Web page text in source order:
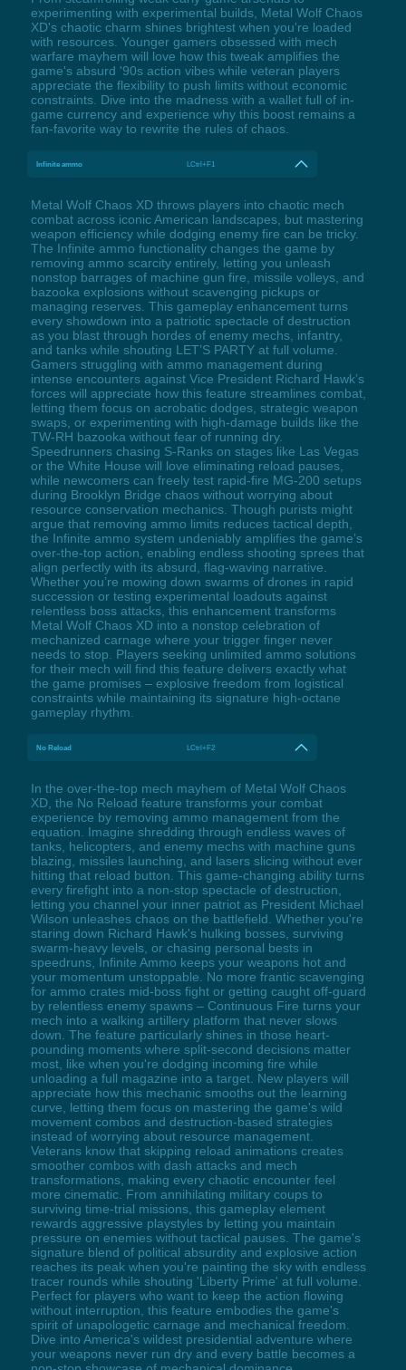
experimenting with experimental builds, Metal Wolf Chaos
XD's chaotic charm shines brightest when you're loaded
with resources. Younger gamers obsessed with mech
warfare mayhem will love how this tweak amplifies the
game's absurd '90s action vibes while veteran players
appreciate the flexibility to push limits without economic
constraints. Dive into the madness with a wallet full of in-
game currency and experience why this boost remains a
fan-favorite way to rewrite the rules of chaos.
Infinite ammo LCtrl+F1
Metal Wolf Chaos XD throws players into chaotic mech
combat across iconic American landscapes, but mastering
weapon efficiency while dodging enemy fire can be tricky.
The Infinite ammo functionality changes the game by
removing ammo scarcity entirely, letting you unleash
nonstop barrages of machine gun fire, missile volleys, and
bazooka explosions without scavenging pickups or
managing reserves. This gameplay enhancement turns
every showdown into a patriotic spectacle of destruction
as you blast through hordes of enemy mechs, infantry,
and tanks while shouting LET’S PARTY at full volume.
Gamers struggling with ammo management during
intense encounters against Vice President Richard Hawk’s
forces will appreciate how this feature streamlines combat,
letting them focus on acrobatic dodges, strategic weapon
swaps, or experimenting with high-damage builds like the
TW-RH bazooka without fear of running dry.
Speedrunners chasing S-Ranks on stages like Las Vegas
or the White House will love eliminating reload pauses,
while newcomers can freely test rapid-fire MG-200 setups
during Brooklyn Bridge chaos without worrying about
resource conservation mechanics. Though purists might
argue that removing ammo limits reduces tactical depth,
the Infinite ammo system undeniably amplifies the game’s
over-the-top action, enabling endless shooting sprees that
align perfectly with its absurd, flag-waving narrative.
Whether you’re mowing down swarms of drones in rapid
succession or testing experimental loadouts against
relentless boss attacks, this enhancement transforms
Metal Wolf Chaos XD into a nonstop celebration of
mechanized carnage where your trigger finger never
needs to stop. Players seeking unlimited ammo solutions
for their mech will find this feature delivers exactly what
the game promises – explosive freedom from logistical
constraints while maintaining its signature high-octane
gameplay rhythm.
No Reload LCtrl+F2
In the over-the-top mech mayhem of Metal Wolf Chaos
XD, the No Reload feature transforms your combat
experience by removing ammo management from the
equation. Imagine shredding through endless waves of
tanks, helicopters, and enemy mechs with machine guns
blazing, missiles launching, and lasers slicing without ever
hitting that reload button. This game-changing ability turns
every firefight into a non-stop spectacle of destruction,
letting you channel your inner patriot as President Michael
Wilson unleashes chaos on the battlefield. Whether you're
staring down Richard Hawk's hulking bosses, surviving
swarm-heavy levels, or chasing personal bests in
speedruns, Infinite Ammo keeps your weapons hot and
your momentum unstoppable. No more frantic scavenging
for ammo crates mid-boss fight or getting caught off-guard
by relentless enemy spawns – Continuous Fire turns your
mech into a walking artillery platform that never slows
down. The feature particularly shines in those heart-
pounding moments where split-second decisions matter
most, like when you're dodging incoming fire while
unloading a full magazine into a target. New players will
appreciate how this mechanic smooths out the learning
curve, letting them focus on mastering the game's wild
movement combos and destruction-based strategies
instead of worrying about resource management.
Veterans know that skipping reload animations creates
smoother combos with dash attacks and mech
transformations, making every chaotic encounter feel
more cinematic. From annihilating military coups to
surviving time-trial missions, this gameplay element
rewards aggressive playstyles by letting you maintain
pressure on enemies without tactical pauses. The game's
signature blend of political absurdity and explosive action
reaches its peak when you're painting the sky with endless
tracer rounds while shouting 'Liberty Prime' at full volume.
Perfect for players who want to keep the action flowing
without interruption, this feature embodies the game's
spirit of unapologetic carnage and mechanical freedom.
Dive into America's wildest presidential adventure where
your weapons never run dry and every battle becomes a